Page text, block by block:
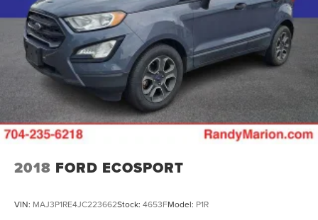
2018 FORD ECOSPORT
VIN: MAJ3P1RE4JC223662Stock: 4653FModel: P1R